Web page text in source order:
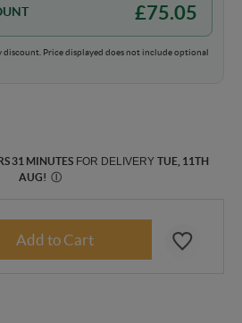
£75.05
discount. Price displayed does not include optional
31 MINUTESFOR DELIVERY TUE, 11TH
AUG! Ⓘ